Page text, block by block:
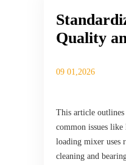
Quality
09 01,2026
This article
common issues
loading mixer uses
cleaning and